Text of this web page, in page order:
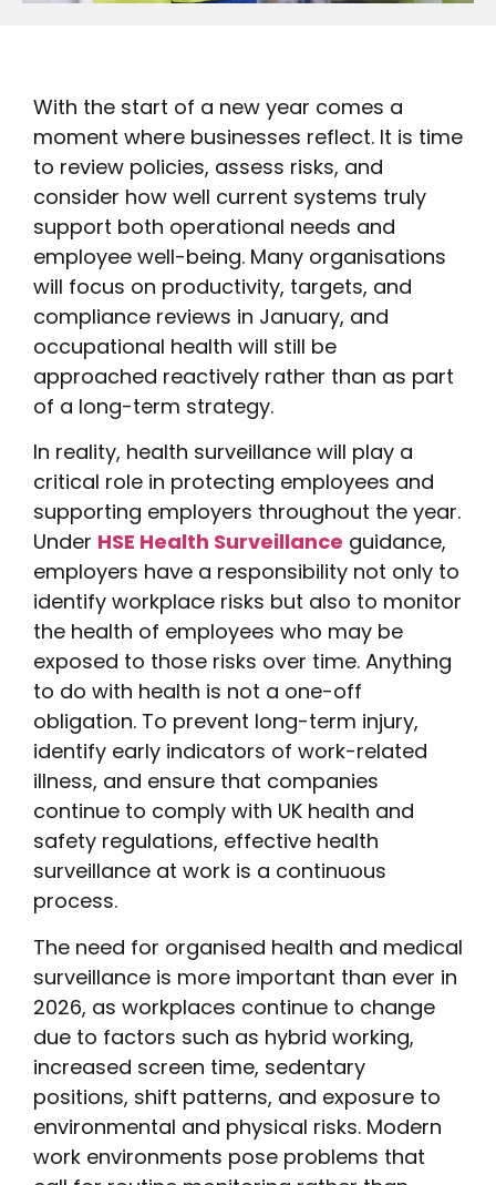
With the start of a new year comes a
moment where businesses reflect. It is time
to review policies, assess risks, and
consider how well current systems truly
support both operational needs and
employee well-being. Many organisations
will focus on productivity, targets, and
compliance reviews in January, and
occupational health will still be
approached reactively rather than as part
of a long-term strategy.
In reality, health surveillance will play a
critical role in protecting employees and
supporting employers throughout the year.
Under HSE Health Surveillance guidance,
employers have a responsibility not only to
identify workplace risks but also to monitor
the health of employees who may be
exposed to those risks over time. Anything
to do with health is not a one-off
obligation. To prevent long-term injury,
identify early indicators of work-related
illness, and ensure that companies
continue to comply with UK health and
safety regulations, effective health
surveillance at work is a continuous
process.
The need for organised health and medical
surveillance is more important than ever in
2026, as workplaces continue to change
due to factors such as hybrid working,
increased screen time, sedentary
positions, shift patterns, and exposure to
environmental and physical risks. Modern
work environments pose problems that